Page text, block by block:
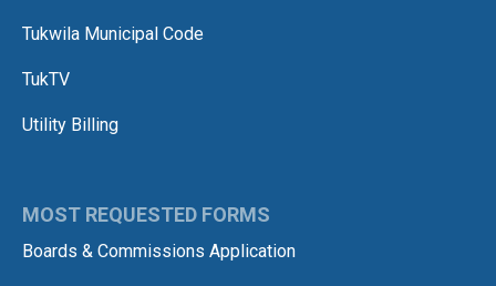
Tukwila Municipal Code
TukTV
Utility Billing
MOST REQUESTED FORMS
Boards & Commissions Application